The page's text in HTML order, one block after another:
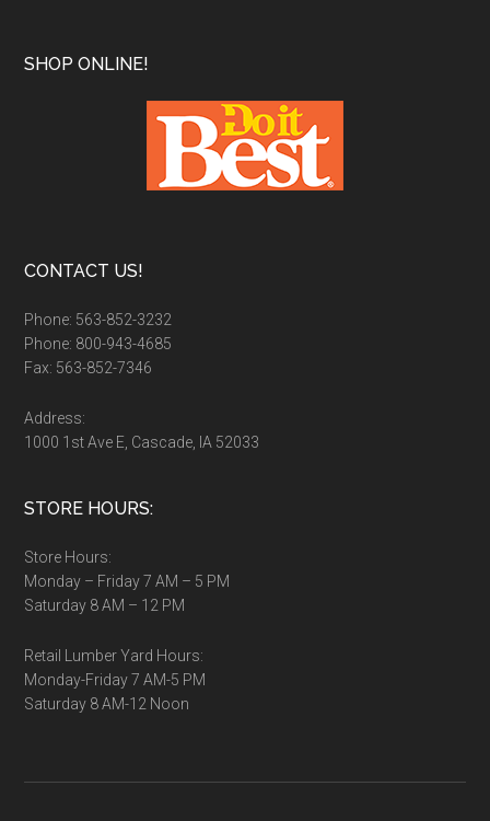
Footer
SHOP ONLINE!
CONTACT US!
Phone: 563-852-3232
Phone: 800-943-4685
Fax: 563-852-7346
Address:
1000 1st Ave E, Cascade, IA 52033
STORE HOURS:
Store Hours:
Monday – Friday 7 AM – 5 PM
Saturday 8 AM – 12 PM
Retail Lumber Yard Hours:
Monday-Friday 7 AM-5 PM
Saturday 8 AM-12 Noon